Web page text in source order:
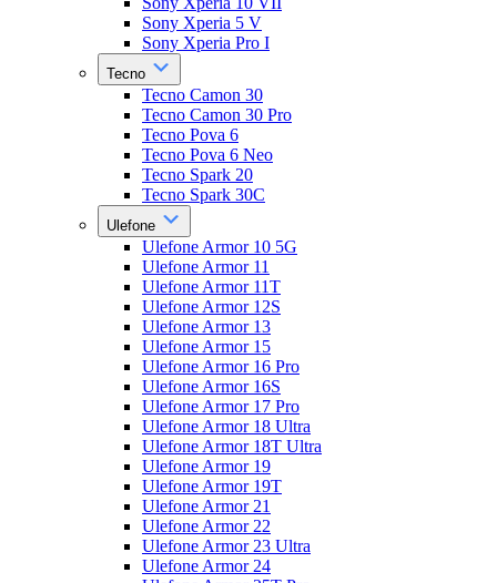
Sony Xperia 5 V
Sony Xperia Pro I
Tecno
Tecno Camon 30
Tecno Camon 30 Pro
Tecno Pova 6
Tecno Pova 6 Neo
Tecno Spark 20
Tecno Spark 30C
Ulefone
Ulefone Armor 10 5G
Ulefone Armor 11
Ulefone Armor 11T
Ulefone Armor 12S
Ulefone Armor 13
Ulefone Armor 15
Ulefone Armor 16 Pro
Ulefone Armor 16S
Ulefone Armor 17 Pro
Ulefone Armor 18 Ultra
Ulefone Armor 18T Ultra
Ulefone Armor 19
Ulefone Armor 19T
Ulefone Armor 21
Ulefone Armor 22
Ulefone Armor 23 Ultra
Ulefone Armor 24